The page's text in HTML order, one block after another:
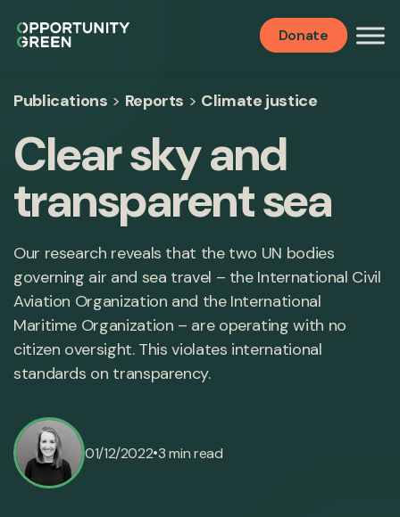
Donate
Publications > Reports > Climate justice
Clear sky and
transparent sea
Our research reveals that the two UN bodies
governing air and sea travel – the International Civil
Aviation Organization and the International
Maritime Organization – are operating with no
citizen oversight. This violates international
standards on transparency.
01/12/2022•3 min read